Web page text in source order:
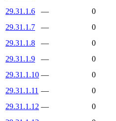
29.31.1.6
—
0
29.31.1.7
—
0
29.31.1.8
—
0
29.31.1.9
—
0
29.31.1.10 —
0
29.31.1.11 —
0
29.31.1.12 —
0